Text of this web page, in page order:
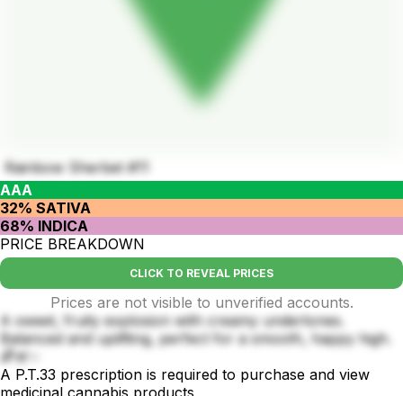
Rainbow Sherbet #11
AAA
32% SATIVA
68% INDICA
PRICE BREAKDOWN
CLICK TO REVEAL PRICES
Prices are not visible to unverified accounts.
A sweet, fruity explosion with creamy undertones.
Balanced and uplifting, perfect for a smooth, happy high.
🌈🍧✨
A P.T.33 prescription is required to purchase and view